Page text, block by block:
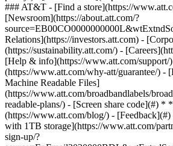
### AT&T - [Find a store](https://
[Newsroom](https://about.att.com/?
Relations](https://investors.att.com) -
(https://sustainability.att.com/) -
[Help & info](https://www.att.com/
(https://www.att.com/why-att/guarantee/) -
Machine Readable Files]
(https://www.att.com/broadbandlabels/
readable-plans/) - [Screen share code](#) *
(https://www.att.com/blog/) -
with 1TB storage](https://www.att.com/
sign-up/?